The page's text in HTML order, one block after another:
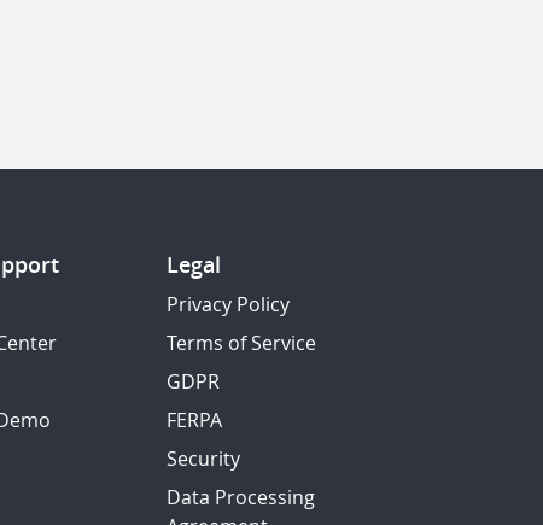
Legal
Privacy Policy
Terms of Service
GDPR
FERPA
Security
Data Processing